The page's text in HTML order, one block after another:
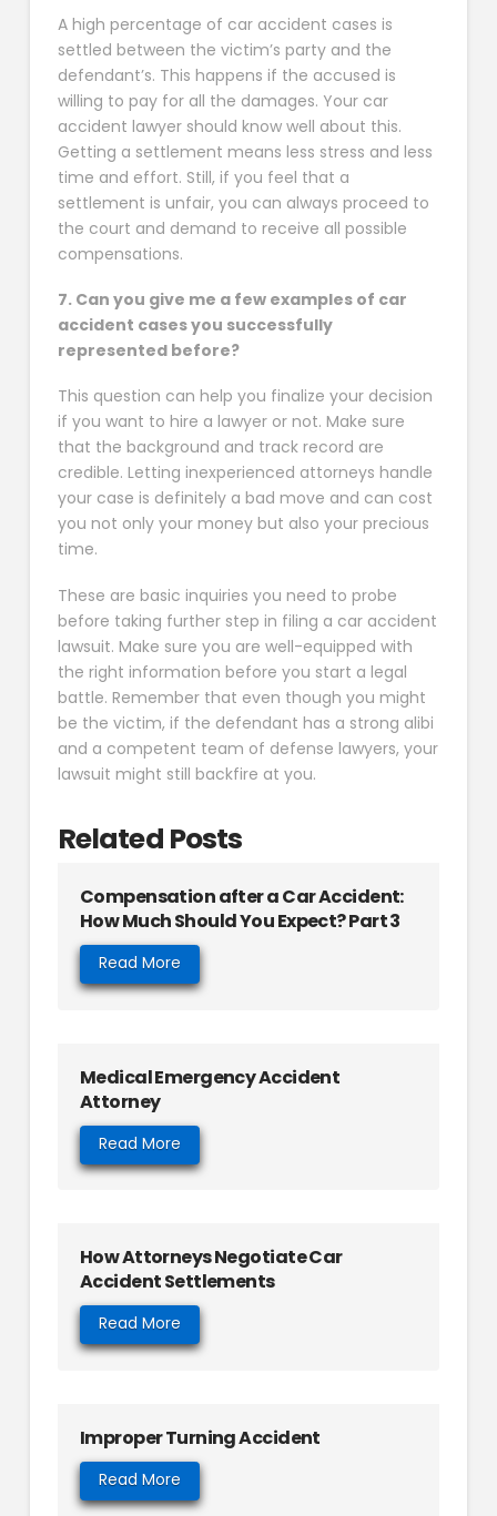
A high percentage of car accident cases is
settled between the victim’s party and the
defendant’s. This happens if the accused is
willing to pay for all the damages. Your car
accident lawyer should know well about this.
Getting a settlement means less stress and less
time and effort. Still, if you feel that a
settlement is unfair, you can always proceed to
the court and demand to receive all possible
compensations.
7. Can you give me a few examples of car
accident cases you successfully
represented before?
This question can help you finalize your decision
if you want to hire a lawyer or not. Make sure
that the background and track record are
credible. Letting inexperienced attorneys handle
your case is definitely a bad move and can cost
you not only your money but also your precious
time.
These are basic inquiries you need to probe
before taking further step in filing a car accident
lawsuit. Make sure you are well-equipped with
the right information before you start a legal
battle. Remember that even though you might
be the victim, if the defendant has a strong alibi
and a competent team of defense lawyers, your
lawsuit might still backfire at you.
Related Posts
Compensation after a Car Accident:
How Much Should You Expect? Part 3
Read More
Medical Emergency Accident
Attorney
Read More
How Attorneys Negotiate Car
Accident Settlements
Read More
Improper Turning Accident
Read More